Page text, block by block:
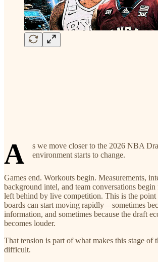
A
s we move closer to the 2026 NBA
environment starts to change.
Games end. Workouts begin. Measurements,
background intel, and team conversations
left behind by live competition. This is the
boards can start moving rapidly—sometimes
information, and sometimes because the draft
becomes louder.
That tension is part of what makes this stage of
difficult.